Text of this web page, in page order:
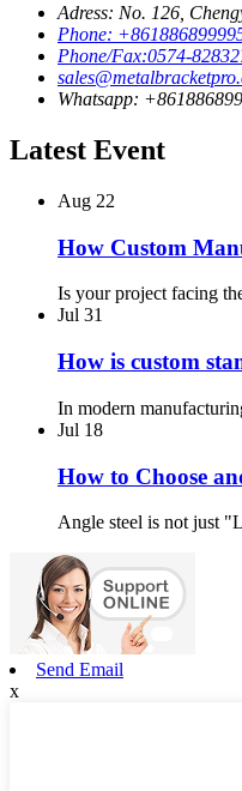
Adress: No. 126,
Phone:
Phone/Fax:0574-
Whatsapp:
Latest Event
Aug 22
How Custom
Is your project facing
Jul 31
How is custom
In modern
Jul 18
How to Choose
Angle steel is not just
Send Email
x